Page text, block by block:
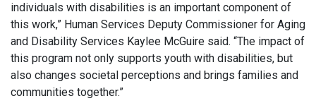
individuals with disabilities is an important component of
this work,” Human Services Deputy Commissioner for Aging
and Disability Services Kaylee McGuire said. “The impact of
this program not only supports youth with disabilities, but
also changes societal perceptions and brings families and
communities together.”